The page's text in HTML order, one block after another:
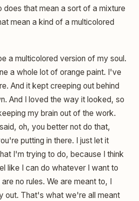
does that mean a sort of a mixture
mean a kind of a multicolored
a multicolored version of my soul.
a whole lot of orange paint. I've
And it kept creeping out behind
And I loved the way it looked, so
my brain out of the work.
oh, you better not do that,
putting in there. I just let it
I'm trying to do, because I think
like I can do whatever I want to
no rules. We are meant to, I
out. That's what we're all meant